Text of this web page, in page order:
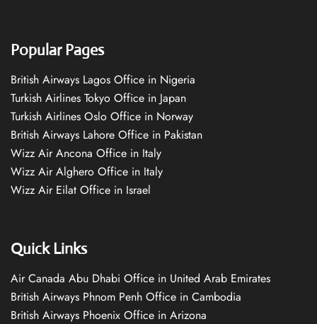
Popular Pages
British Airways Lagos Office in Nigeria
Turkish Airlines Tokyo Office in Japan
Turkish Airlines Oslo Office in Norway
British Airways Lahore Office in Pakistan
Wizz Air Ancona Office in Italy
Wizz Air Alghero Office in Italy
Wizz Air Eilat Office in Israel
Quick Links
Air Canada Abu Dhabi Office in United Arab Emirates
British Airways Phnom Penh Office in Cambodia
British Airways Phoenix Office in Arizona